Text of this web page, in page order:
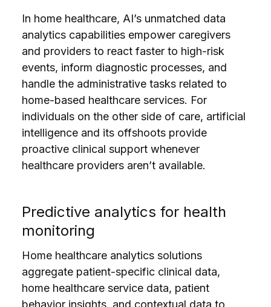
In home healthcare, AI’s unmatched data
analytics capabilities empower caregivers
and providers to react faster to high-risk
events, inform diagnostic processes, and
handle the administrative tasks related to
home-based healthcare services. For
individuals on the other side of care, artificial
intelligence and its offshoots provide
proactive clinical support whenever
healthcare providers aren’t available.
Predictive analytics for health
monitoring
Home healthcare analytics solutions
aggregate patient-specific clinical data,
home healthcare service data, patient
behavior insights, and contextual data to